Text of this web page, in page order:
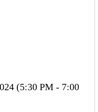
(5:30 PM - 7:00